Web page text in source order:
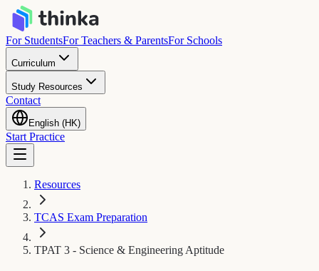
For StudentsFor Teachers & ParentsFor Schools
Curriculum
Study Resources
Contact
English (HK)
Start Practice
Resources
TCAS Exam Preparation
TPAT 3 - Science & Engineering Aptitude